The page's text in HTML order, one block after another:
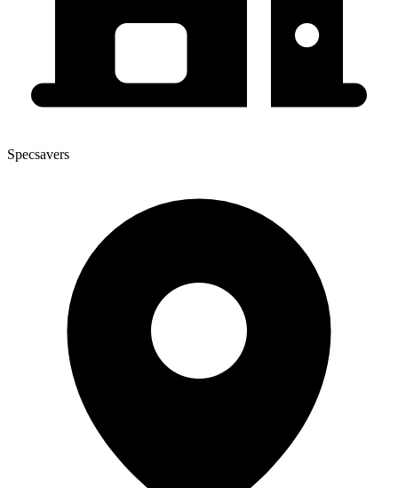
Specsavers